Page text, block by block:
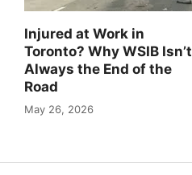
Injured at Work in
Toronto? Why WSIB Isn’t
Always the End of the
Road
May 26, 2026